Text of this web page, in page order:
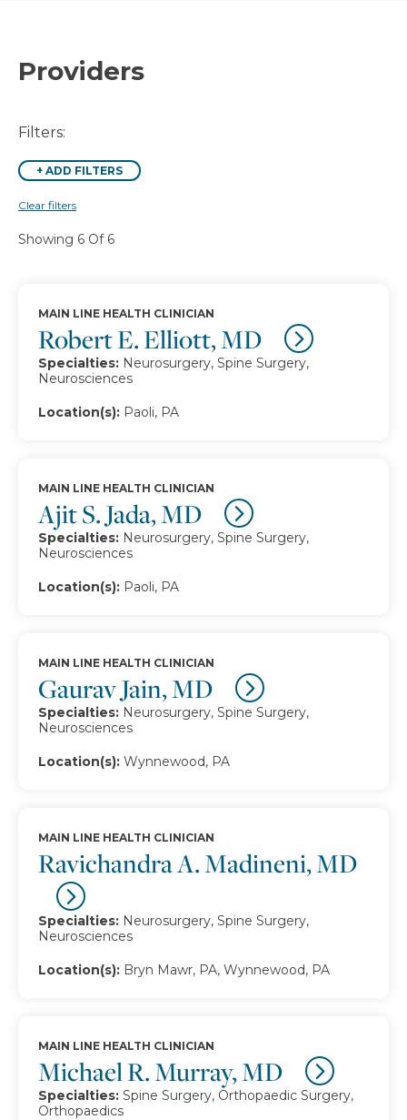
Providers
Filters:
+ ADD FILTERS
Clear filters
Showing 6 Of 6
Robert E. Elliott, MD
MAIN LINE HEALTH CLINICIAN
Specialties: Neurosurgery, Spine Surgery,
Neurosciences
Location(s): Paoli, PA
Ajit S. Jada, MD
MAIN LINE HEALTH CLINICIAN
Specialties: Neurosurgery, Spine Surgery,
Neurosciences
Location(s): Paoli, PA
Gaurav Jain, MD
MAIN LINE HEALTH CLINICIAN
Specialties: Neurosurgery, Spine Surgery,
Neurosciences
Location(s): Wynnewood, PA
Ravichandra A. Madineni, MD
MAIN LINE HEALTH CLINICIAN
Specialties: Neurosurgery, Spine Surgery,
Neurosciences
Location(s): Bryn Mawr, PA, Wynnewood, PA
Michael R. Murray, MD
MAIN LINE HEALTH CLINICIAN
Specialties: Spine Surgery, Orthopaedic Surgery,
Orthopaedics